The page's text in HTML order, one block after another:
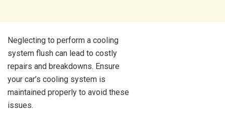
Neglecting to perform a cooling
system flush can lead to costly
repairs and breakdowns. Ensure
your car’s cooling system is
maintained properly to avoid these
issues.